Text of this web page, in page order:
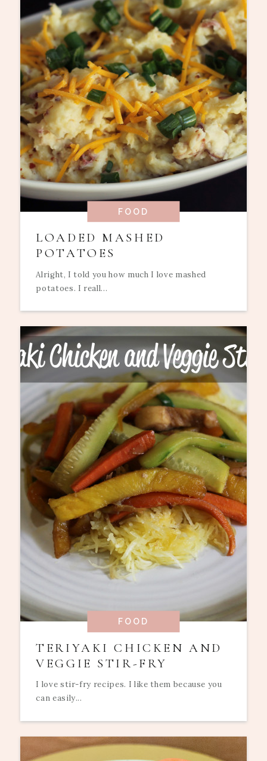
FOOD
LOADED MASHED
POTATOES
Alright, I told you how much I love mashed
potatoes. I reall...
FOOD
TERIYAKI CHICKEN AND
VEGGIE STIR-FRY
I love stir-fry recipes. I like them because you
can easily...